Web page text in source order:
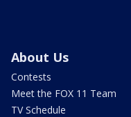
About Us
Contests
Meet the FOX 11 Team
TV Schedule